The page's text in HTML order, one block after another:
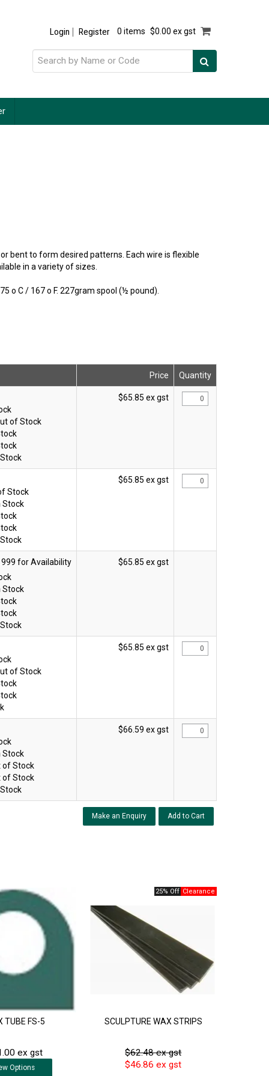
Login Register 0 items $0.00 ex gst
bent to form desired patterns. Each wire is flexible
in a variety of sizes.
o C / 167 o F. 227gram spool (½ pound).
Price Quantity
of Stock
$65.85 ex gst
Stock
Stock
$65.85 ex gst
Stock
$65.85 ex gst
of Stock
$65.85 ex gst
Stock
of Stock
of Stock
$66.59 ex gst
Make an Enquiry
TUBE FS-5
ex gst
Options
25% Off
SCULPTURE WAX STRIPS
$62.48 ex gst
$46.86 ex gst